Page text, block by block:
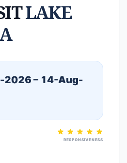
LAKE
2026 – 14-Aug-
RESPONSIVENESS